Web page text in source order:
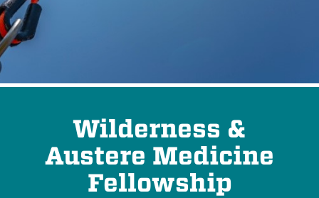
Wilderness &
Austere Medicine
Fellowship